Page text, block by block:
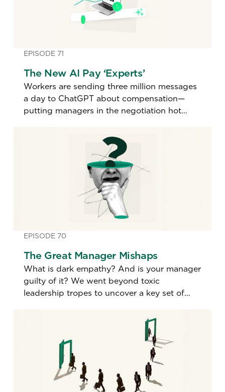
EPISODE 71
The New AI Pay ‘Experts’
Workers are sending three million messages
a day to ChatGPT about compensation—
putting managers in the negotiation hot
EPISODE 70
The Great Manager Mishaps
What is dark empathy? And is your manager
guilty of it? We went beyond toxic
leadership tropes to uncover a key set of